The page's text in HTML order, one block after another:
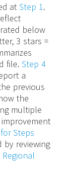
atStep 1 .
below
3 stars =
file.Step 4
a
previous
the
multiple
Steps
by reviewing
Regional